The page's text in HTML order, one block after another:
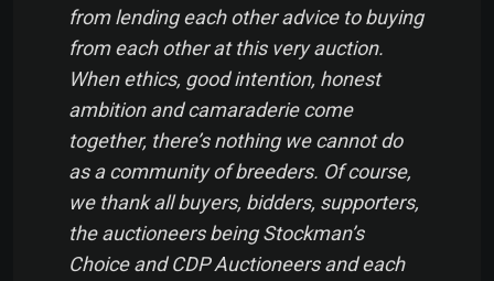
from lending each other advice to buying
from each other at this very auction.
When ethics, good intention, honest
ambition and camaraderie come
together, there’s nothing we cannot do
as a community of breeders. Of course,
we thank all buyers, bidders, supporters,
the auctioneers being Stockman’s
Choice and CDP Auctioneers and each